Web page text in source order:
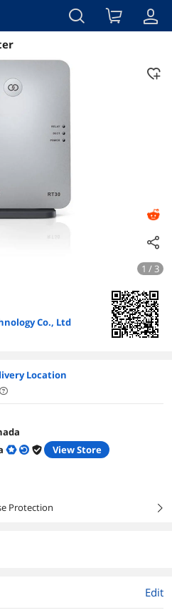
Details
1 / 3
Co., Ltd
Location
View Store
Protection
right
Edit